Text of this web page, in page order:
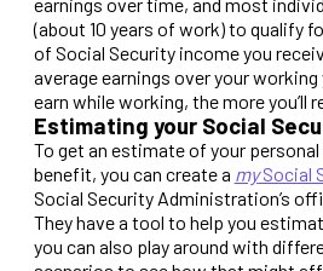
earnings over time, and most
(about 10 years of work) to qualify
of Social Security income you
average earnings over your working
earn while working, the more you’ll
Estimating your Social
To get an estimate of your
benefit, you can create a mySocial
Social Security Administration’s
They have a tool to help you
you can also play around with